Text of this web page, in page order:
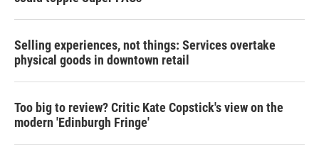
Selling experiences, not things: Services overtake
physical goods in downtown retail
Too big to review? Critic Kate Copstick's view on the
modern 'Edinburgh Fringe'